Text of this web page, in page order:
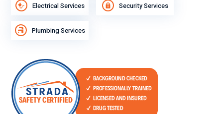
Electrical Services Security Services
Plumbing Services